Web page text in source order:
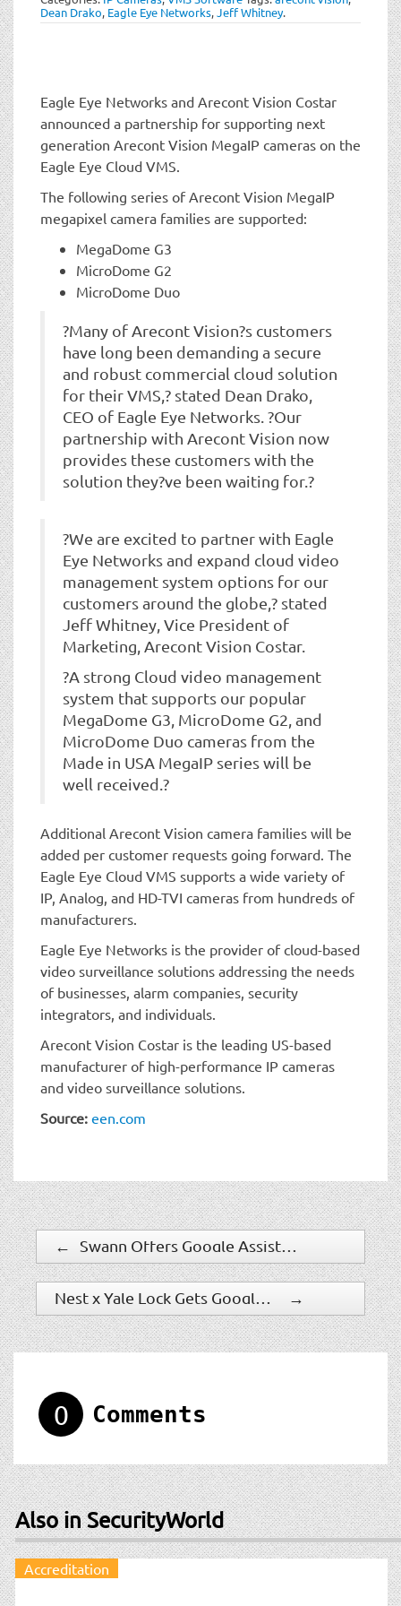
Dean Drako, Eagle Eye Networks,Jeff Whitney.
Eagle Eye Networks and Arecont Vision Costar
announced a partnership for supporting next
generation Arecont Vision MegaIP cameras on the
Eagle Eye Cloud VMS.
The following series of Arecont Vision MegaIP
megapixel camera families are supported:
MegaDome G3
MicroDome G2
MicroDome Duo
?Many of Arecont Vision?s customers
have long been demanding a secure
and robust commercial cloud solution
for their VMS,? stated Dean Drako,
CEO of Eagle Eye Networks. ?Our
partnership with Arecont Vision now
provides these customers with the
solution they?ve been waiting for.?
?We are excited to partner with Eagle
Eye Networks and expand cloud video
management system options for our
customers around the globe,? stated
Jeff Whitney, Vice President of
Marketing, Arecont Vision Costar.
?A strong Cloud video management
system that supports our popular
MegaDome G3, MicroDome G2, and
MicroDome Duo cameras from the
Made in USA MegaIP series will be
well received.?
Additional Arecont Vision camera families will be
added per customer requests going forward. The
Eagle Eye Cloud VMS supports a wide variety of
IP, Analog, and HD-TVI cameras from hundreds of
manufacturers.
Eagle Eye Networks is the provider of cloud-based
video surveillance solutions addressing the needs
of businesses, alarm companies, security
integrators, and individuals.
Arecont Vision Costar is the leading US-based
manufacturer of high-performance IP cameras
and video surveillance solutions.
Source: een.com
←
→
0 Comments
Also in SecurityWorld
Accreditation